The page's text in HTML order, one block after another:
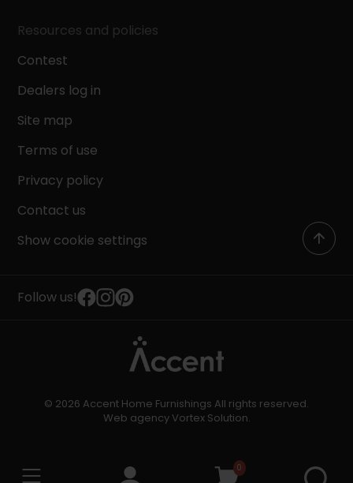
0
Resources and policies
Contest
Dealers log in
Site map
Terms of use
Privacy policy
Contact us
Show cookie settings
Follow us!
© 2026 Accent Home Furnishings All rights reserved.
Web agencyVortex Solution.